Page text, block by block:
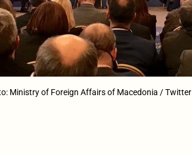
Ministry of Foreign Affairs of Macedonia / Twitter